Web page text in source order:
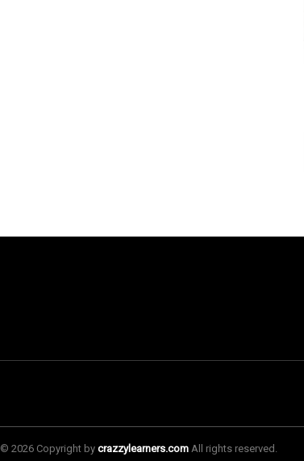
© 2026 Copyright by crazzylearners.com All rights reserved.